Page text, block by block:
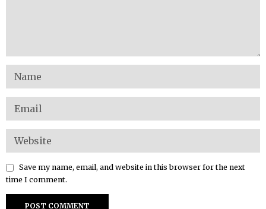
Save my name, email, and website in this browser for the next
time I comment.